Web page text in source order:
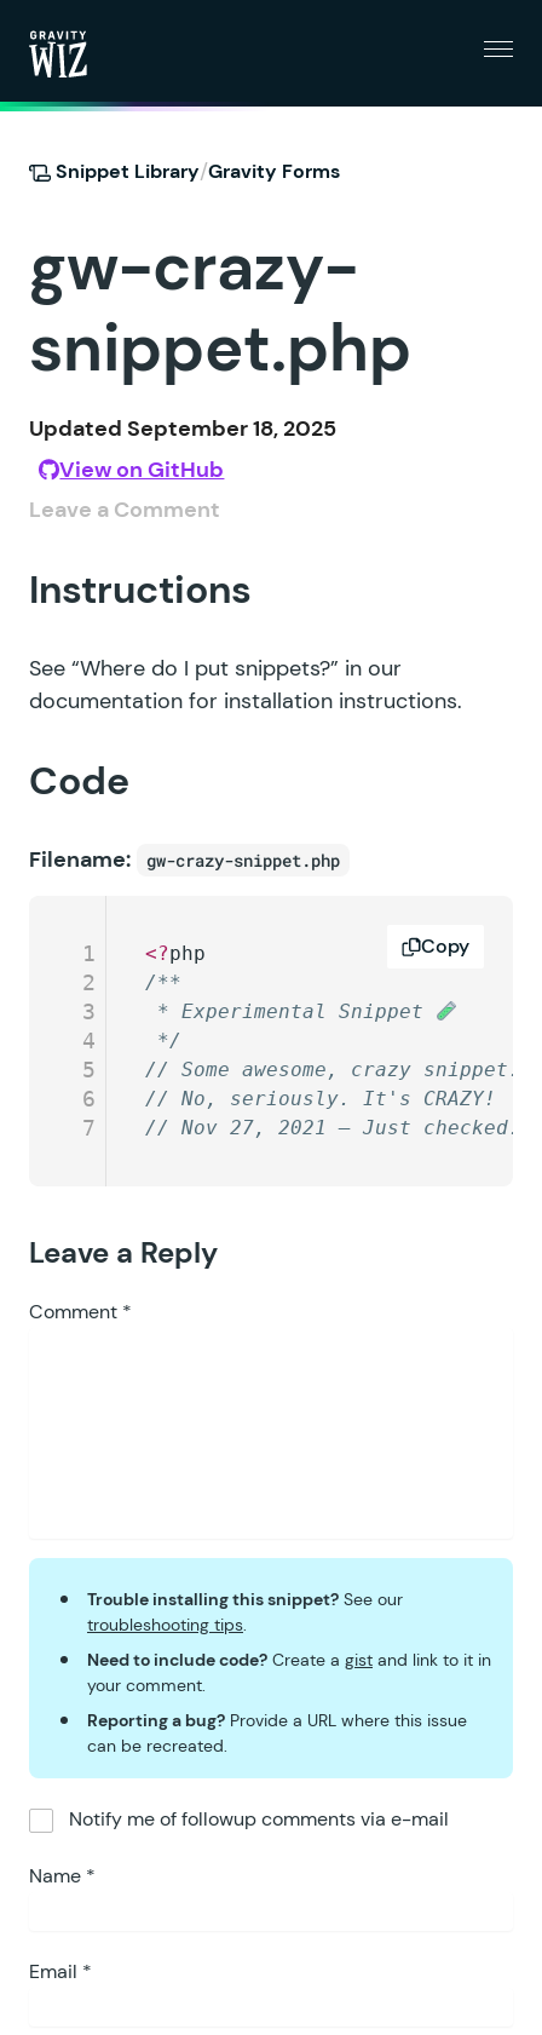
Snippet Library/Gravity Forms
gw-crazy-
snippet.php
Updated September 18, 2025
View on GitHub
Leave a Comment
Instructions
See “Where do I put snippets?” in our
documentation for installation instructions.
Code
Filename: gw-crazy-snippet.php
1
2
3
4
5
6
7
<?php
/**
* Experimental Snippet
*/
// Some awesome, crazy snippet.
// No, seriously. It's CRAZY!
// Nov 27, 2021 — Just
Copy
Leave a Reply
Comment *
Trouble installing this snippet? See our
troubleshooting tips.
Need to include code? Create a gist and link to it in
your comment.
Reporting a bug? Provide a URL where this issue
can be recreated.
Notify me of followup comments via e-mail
Name *
Email *